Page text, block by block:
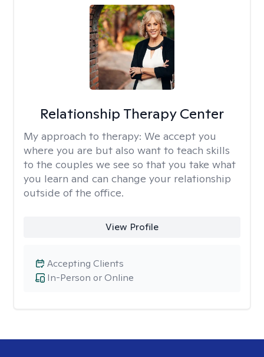
Relationship Therapy Center
My approach to therapy: We accept you
where you are but also want to teach skills
to the couples we see so that you take what
you learn and can change your relationship
outside of the office.
View Profile
In-Person or Online
Accepting Clients